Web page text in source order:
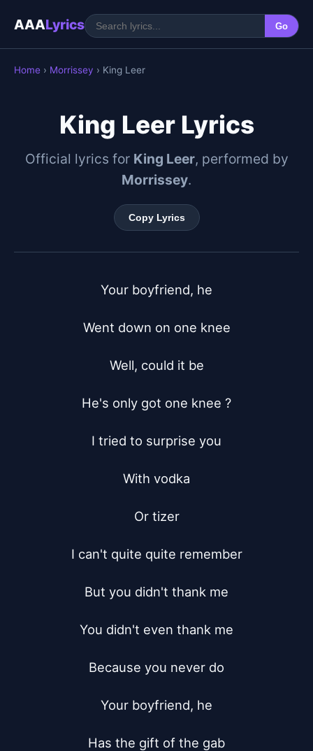
AAALyrics Go
Home › Morrissey › King Leer
King Leer Lyrics
Official lyrics for King Leer, performed by
Morrissey.
Copy Lyrics
Your boyfriend, he
Went down on one knee
Well, could it be
He's only got one knee ?
I tried to surprise you
With vodka
Or tizer
I can't quite quite remember
But you didn't thank me
You didn't even thank me
Because you never do
Your boyfriend, he
Has the gift of the gab